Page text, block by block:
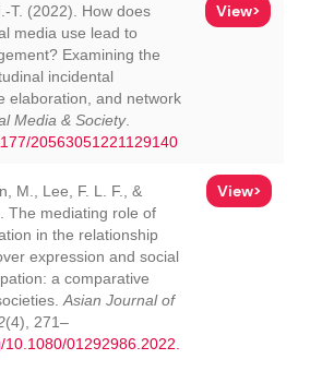
T. (2022). How does
media use lead to
Examining the
incidental
elaboration, and network
Media & Society.
20563051221129140
View>
M., Lee, F. L. F., &
The mediating role of
in the relationship
expression and social
a comparative
Asian Journal of
(4), 271–
01292986.2022.
View>